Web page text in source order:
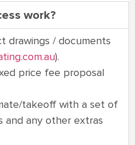
work?
drawings / documents
).
price fee proposal
takeoff with a set of
and any other extras